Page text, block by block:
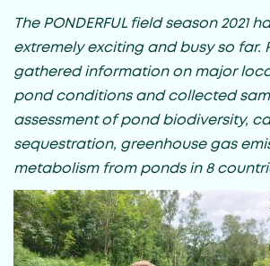
The PONDERFUL field season 2021
extremely exciting and busy so far.
gathered information on major
pond conditions and collected
assessment of pond biodiversity,
sequestration, greenhouse gas
metabolism from ponds in 8